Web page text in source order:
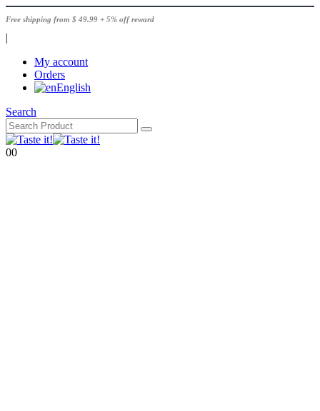
Free shipping from $ 49.99 + 5% off reward
|
My account
Orders
English
Search
00